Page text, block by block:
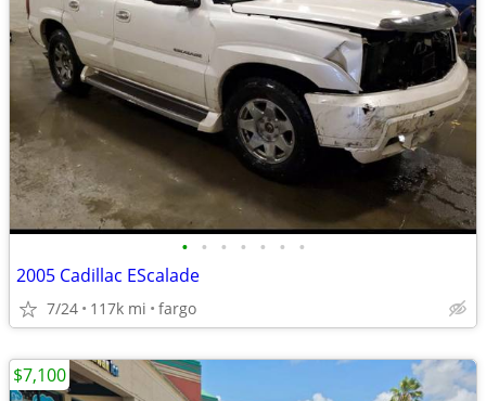
• • • • • • •
2005 Cadillac EScalade
7/24 117k mi fargo
$7,100